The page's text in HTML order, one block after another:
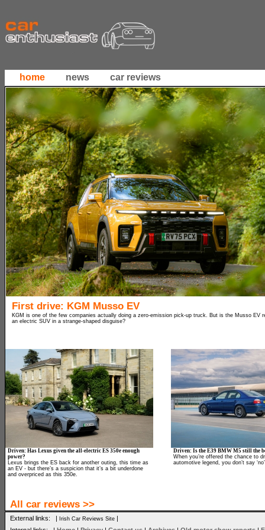
home news car reviews
First drive: KGM Musso EV
KGM is one of the few companies actually doing a zero-emission pick-up truck. But is the Musso EV
an electric SUV in a strange-shaped disguise?
Driven: Has Lexus given the all-electric ES 350e enough
power?
Lexus brings the ES back for another outing, this time as
an EV - but there’s a suspicion that it’s a bit underdone
and overpriced as this 350e.
Driven: Is the E39 BMW M5 still the
When you’re offered the chance to
automotive legend, you don’t say
All car reviews >>
External links: | Irish Car Reviews Site |